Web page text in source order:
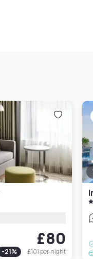
£80
-21% £101per night